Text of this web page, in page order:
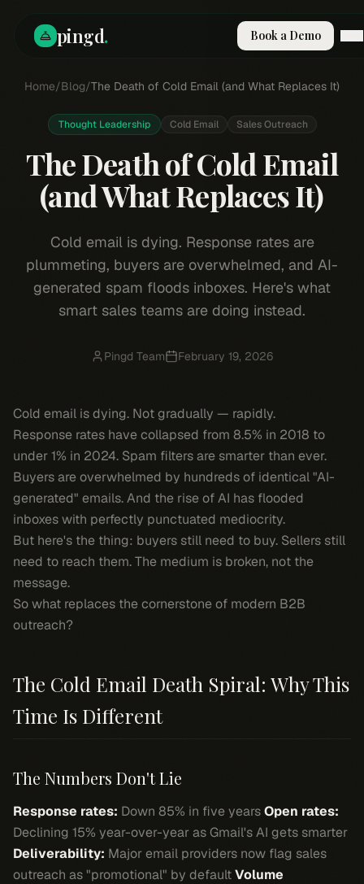
pingd. Book a Demo
How It Works
Skills
Pricing
Why Pi
RESOURCES
Blog
Integrations
Guides & Tools
Book a Demo
Home/Blog/The Death of Cold Email (and What Replaces It)
Thought Leadership Cold Email Sales Outreach
The Death of Cold Email
(and What Replaces It)
Cold email is dying. Response rates are
plummeting, buyers are overwhelmed, and AI-
generated spam floods inboxes. Here's what
smart sales teams are doing instead.
Pingd Team February 19, 2026
Cold email is dying. Not gradually — rapidly.
Response rates have collapsed from 8.5% in 2018 to
under 1% in 2024. Spam filters are smarter than ever.
Buyers are overwhelmed by hundreds of identical "AI-
generated" emails. And the rise of AI has flooded
inboxes with perfectly punctuated mediocrity.
But here's the thing: buyers still need to buy. Sellers still
need to reach them. The medium is broken, not the
message.
So what replaces the cornerstone of modern B2B
outreach?
The Cold Email Death Spiral: Why This
Time Is Different
The Numbers Don't Lie
Response rates: Down 85% in five yearsOpen rates:
Declining 15% year-over-year as Gmail's AI gets smarter
Deliverability: Major email providers now flag sales
outreach as "promotional" by defaultVolume